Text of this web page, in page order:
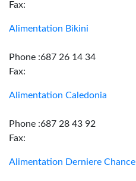
Fax:
Alimentation Bikini
Phone :687 26 14 34
Fax:
Alimentation Caledonia
Phone :687 28 43 92
Fax:
Alimentation Derniere Chance